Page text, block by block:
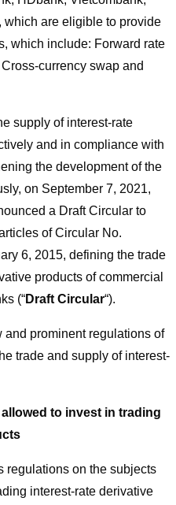
which are eligible to provide
which include: Forward rate
currency swap and
supply of interest-rate
and in compliance with
the development of the
on September 7, 2021,
a Draft Circular to
of Circular No.
6, 2015, defining the trade
products of commercial
(“Draft Circular“).
prominent regulations of
trade and supply of interest-
to invest in trading
regulations on the subjects
interest-rate derivative